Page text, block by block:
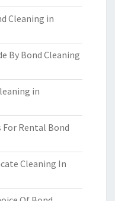
Cleaning in
By Bond Cleaning
in
For Rental Bond
Cleaning In